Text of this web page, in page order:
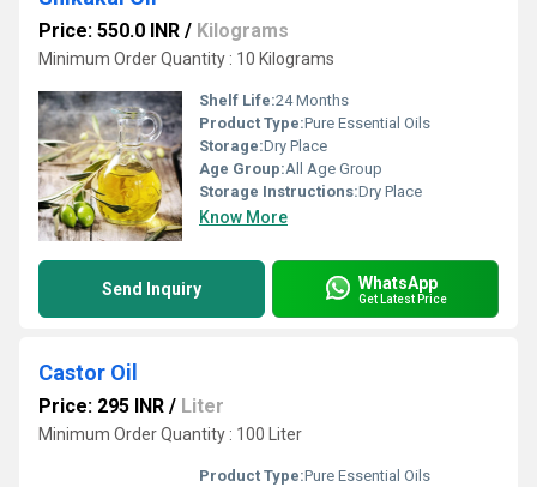
Price: 550.0 INR / Kilograms
Minimum Order Quantity : 10 Kilograms
Shelf Life:24 Months
Product Type:Pure Essential Oils
Storage:Dry Place
Age Group:All Age Group
Storage Instructions:Dry Place
Know More
Send Inquiry WhatsApp
Get Latest Price
Castor Oil
Price: 295 INR / Liter
Minimum Order Quantity : 100 Liter
Product Type:Pure Essential Oils